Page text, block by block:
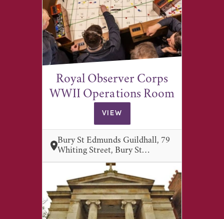
Royal Observer Corps
WWII Operations Room
VIEW
Bury St Edmunds Guildhall, 79
Whiting Street, Bury St…